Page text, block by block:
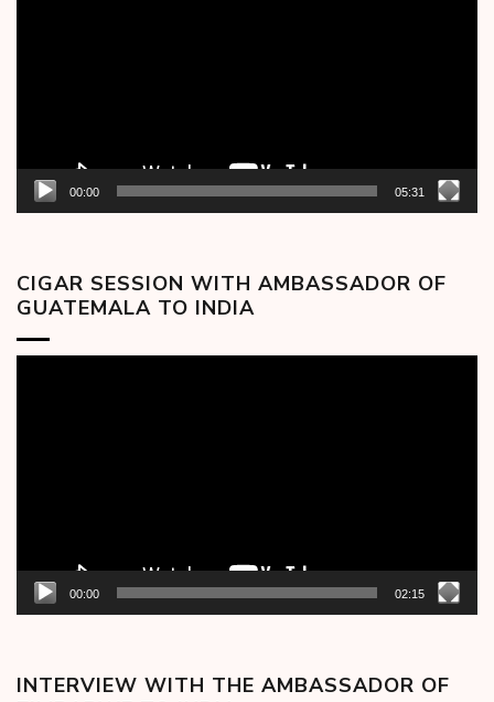
00:00 05:31
CIGAR SESSION WITH AMBASSADOR OF
GUATEMALA TO INDIA
00:00 02:15
INTERVIEW WITH THE AMBASSADOR OF